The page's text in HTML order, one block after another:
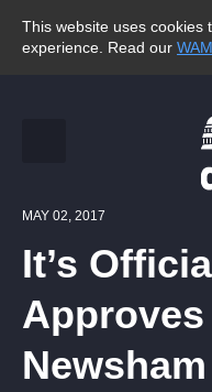
This website uses cookies
experience. Read our
MAY 02, 2017
It’s